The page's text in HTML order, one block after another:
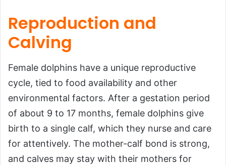
Reproduction and
Calving
Female dolphins have a unique reproductive
cycle, tied to food availability and other
environmental factors. After a gestation period
of about 9 to 17 months, female dolphins give
birth to a single calf, which they nurse and care
for attentively. The mother-calf bond is strong,
and calves may stay with their mothers for